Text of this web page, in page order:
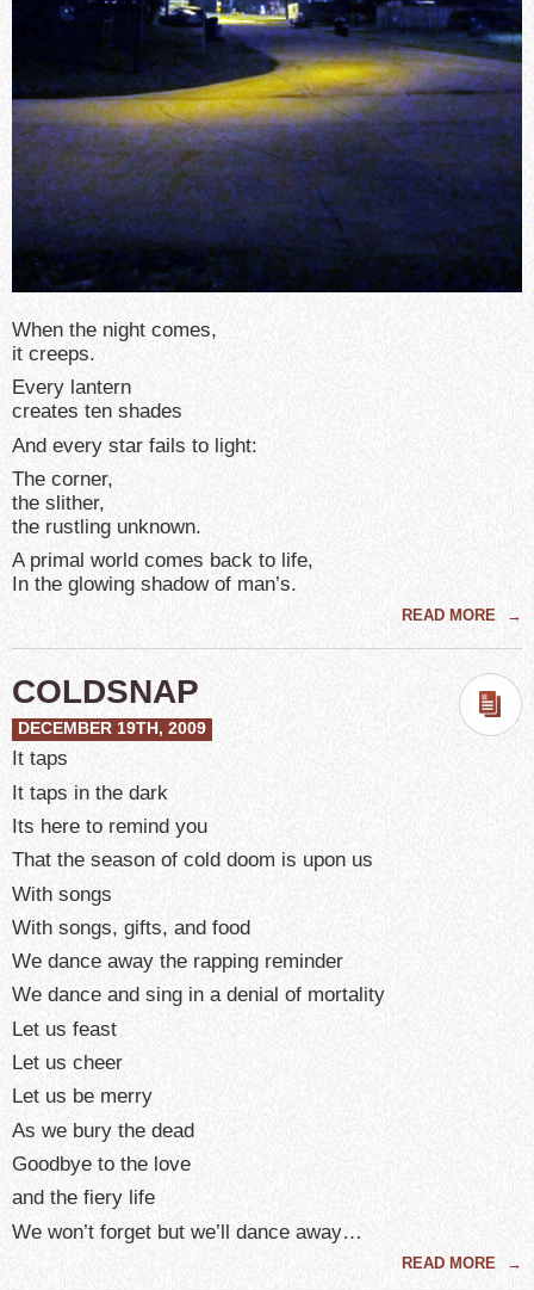
When the night comes,
it creeps.
Every lantern
creates ten shades
And every star fails to light:
The corner,
the slither,
the rustling unknown.
A primal world comes back to life,
In the glowing shadow of man’s.
READ MORE →
COLDSNAP
DECEMBER 19TH, 2009
It taps
It taps in the dark
Its here to remind you
That the season of cold doom is upon us
With songs
With songs, gifts, and food
We dance away the rapping reminder
We dance and sing in a denial of mortality
Let us feast
Let us cheer
Let us be merry
As we bury the dead
Goodbye to the love
and the fiery life
We won’t forget but we’ll dance away…
READ MORE →